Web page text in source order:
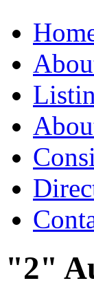
"2"